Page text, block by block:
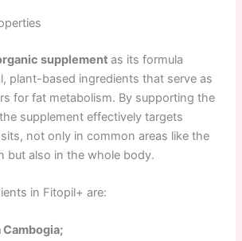
supplementas its formula
plant-based ingredients that serve as
for fat metabolism. By supporting the
supplement effectively targets
not only in common areas like the
but also in the whole body.
in Fitopil+ are:
Cambogia;